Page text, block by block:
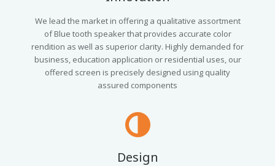
We lead the market in offering a qualitative assortment
of Blue tooth speaker that provides accurate color
rendition as well as superior clarity. Highly demanded for
business, education application or residential uses, our
offered screen is precisely designed using quality
assured components
Design